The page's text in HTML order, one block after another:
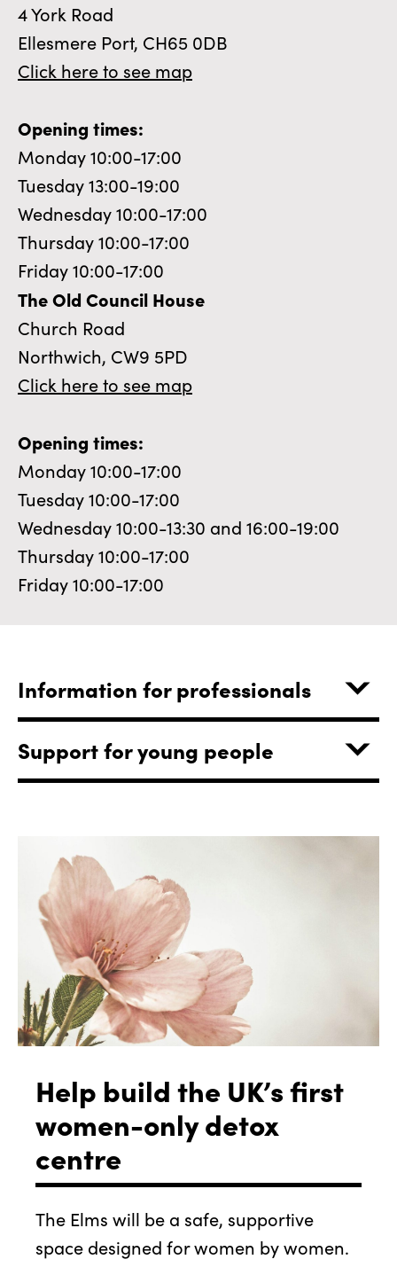
4 York Road
Ellesmere Port, CH65 0DB
Click here to see map
Opening times:
Monday 10:00-17:00
Tuesday 13:00-19:00
Wednesday 10:00-17:00
Thursday 10:00-17:00
Friday 10:00-17:00
The Old Council House
Church Road
Northwich, CW9 5PD
Click here to see map
Opening times:
Monday 10:00-17:00
Tuesday 10:00-17:00
Wednesday 10:00-13:30 and 16:00-19:00
Thursday 10:00-17:00
Friday 10:00-17:00
Information for professionals
Support for young people
Help build the UK’s first
women-only detox
centre
The Elms will be a safe, supportive
space designed for women by women.